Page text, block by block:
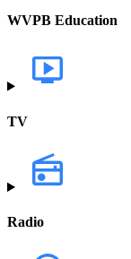
WVPB Education
TV
Radio